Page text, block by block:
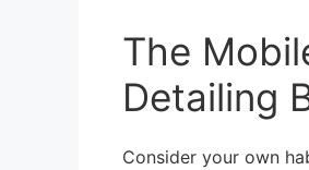
The
Detailing
Consider your own